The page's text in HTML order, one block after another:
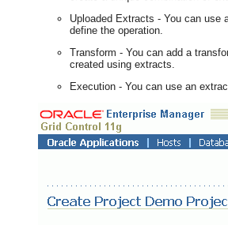
Uploaded Extracts - You can use
define the operation.
Transform - You can add a
created using extracts.
Execution - You can use an